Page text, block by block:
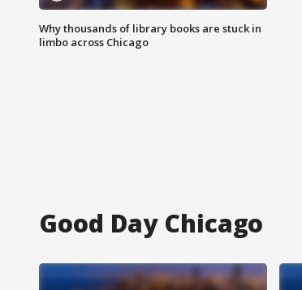
Why thousands of library books are stuck in
limbo across Chicago
Good Day Chicago